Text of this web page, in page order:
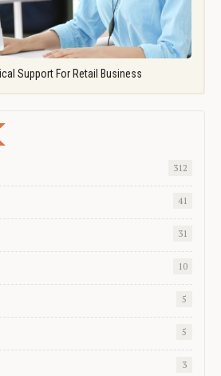
Support For Retail Business
312
41
31
10
5
5
3